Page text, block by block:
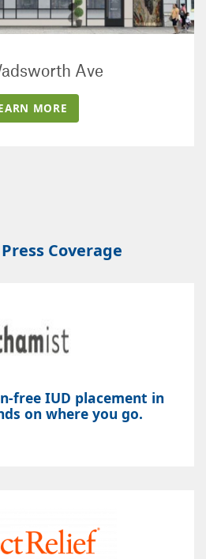
Ave
MORE
Coverage
free IUD placement in
on where you go.